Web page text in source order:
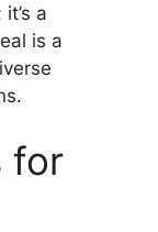
a
is a
for